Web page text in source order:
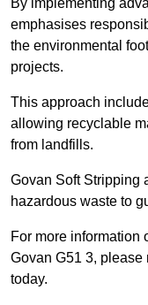
By implementing
emphasises
the environmental
projects.
This approach
allowing recyclable
from landfills.
Govan Soft Stripping
hazardous waste to
For more information
Govan G51 3, please
today.